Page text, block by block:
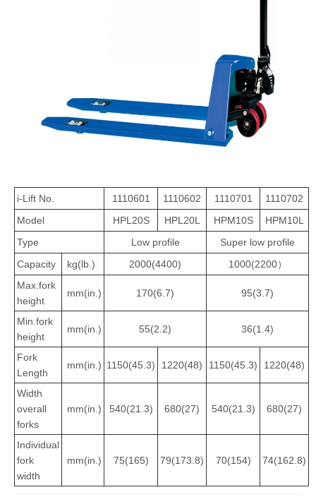
i-Lift No. 1110601 1110602 1110701
1110702
Model
HPL20S HPL20L HPM10S
HPM10L
Type
Low profile
Super low profile
Capacity
kg(lb.) 2000(4400)
1000(2200）
Max.fork
height
mm(in.) 170(6.7) 95(3.7)
Min.fork
height
mm(in.) 55(2.2) 36(1.4)
Fork
Length
mm(in.) 1150(45.3) 1220(48) 1150(45.3) 1220(48)
Width
overall
forks
mm(in.) 540(21.3) 680(27) 540(21.3) 680(27)
Individual
fork
width
mm(in.) 75(165) 79(173.8) 70(154) 74(162.8)